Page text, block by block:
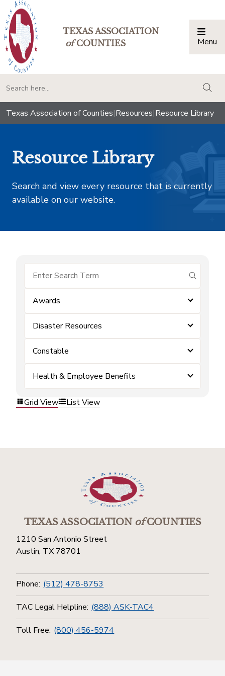
TEXAS ASSOCIATION
ofCOUNTIES Menu
Texas Association of Counties|Resources|Resource Library
Resource Library
Search and view every resource that is currently
available on our website.
submit
Awards
Disaster Resources
Constable
Health & Employee Benefits
Grid View List View
TEXAS ASSOCIATIONofCOUNTIES
1210 San Antonio Street
Austin, TX 78701
Phone: (512) 478-8753
TAC Legal Helpline: (888) ASK-TAC4
Toll Free: (800) 456-5974